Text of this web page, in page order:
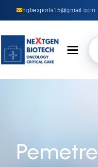
ngbexports15@gmail.com